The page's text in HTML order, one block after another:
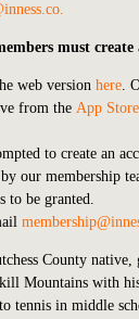
.
must create
web version here.
from the App Store
to create an
our membership
to be granted.
County
Mountains with
tennis in middle